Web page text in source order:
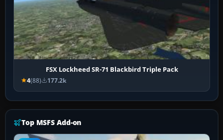
FSX Lockheed SR-71 Blackbird Triple Pack
4(88) 177.2k
Top MSFS Add-on